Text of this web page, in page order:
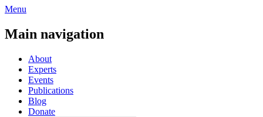
Menu
Main navigation
About
Experts
Events
Publications
Blog
Donate